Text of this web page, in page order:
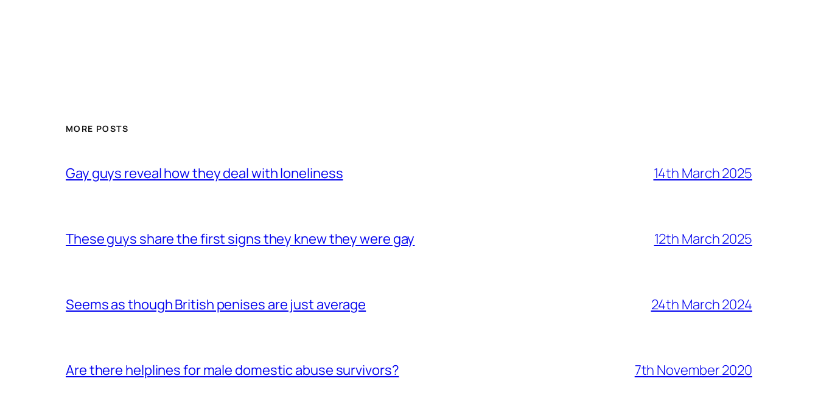
MORE POSTS
Gay guys reveal how they deal with loneliness 14th March 2025
These guys share the first signs they knew they were gay 12th March 2025
Seems as though British penises are just average 24th March 2024
Are there helplines for male domestic abuse survivors? 7th November 2020